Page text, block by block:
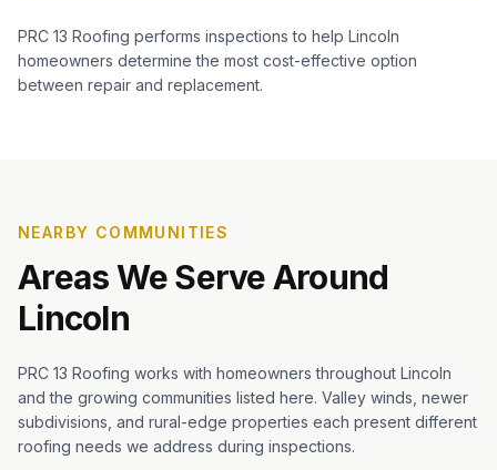
PRC 13 Roofing performs inspections to help Lincoln
homeowners determine the most cost-effective option
between repair and replacement.
NEARBY COMMUNITIES
Areas We Serve Around
Lincoln
PRC 13 Roofing works with homeowners throughout Lincoln
and the growing communities listed here. Valley winds, newer
subdivisions, and rural-edge properties each present different
roofing needs we address during inspections.